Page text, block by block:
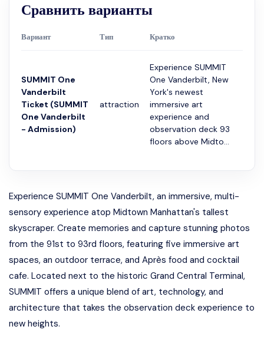
Сравнить варианты
Вариант Тип Кратко
SUMMIT One
Vanderbilt
Ticket (SUMMIT
One Vanderbilt
- Admission)
attraction
Experience SUMMIT
One Vanderbilt, New
York's newest
immersive art
experience and
observation deck 93
floors above Midto...
Experience SUMMIT One Vanderbilt, an immersive, multi-
sensory experience atop Midtown Manhattan's tallest
skyscraper. Create memories and capture stunning photos
from the 91st to 93rd floors, featuring five immersive art
spaces, an outdoor terrace, and Après food and cocktail
cafe. Located next to the historic Grand Central Terminal,
SUMMIT offers a unique blend of art, technology, and
architecture that takes the observation deck experience to
new heights.